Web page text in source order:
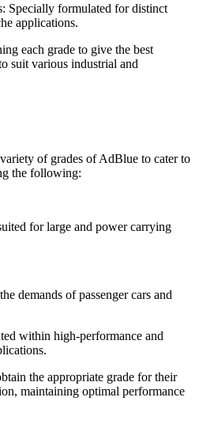
Specially formulated for distinct
applications.
each grade to give the best
suit various industrial and
of grades of AdBlue to cater to
the following:
for large and power carrying
demands of passenger cars and
within high-performance and
the appropriate grade for their
maintaining optimal performance